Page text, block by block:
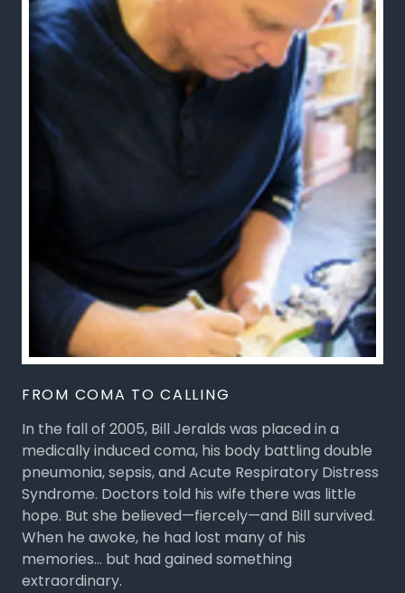
FROM COMA TO CALLING
In the fall of 2005, Bill Jeralds was placed in a
medically induced coma, his body battling double
pneumonia, sepsis, and Acute Respiratory Distress
Syndrome. Doctors told his wife there was little
hope. But she believed—fiercely—and Bill survived.
When he awoke, he had lost many of his
memories… but had gained something
extraordinary.